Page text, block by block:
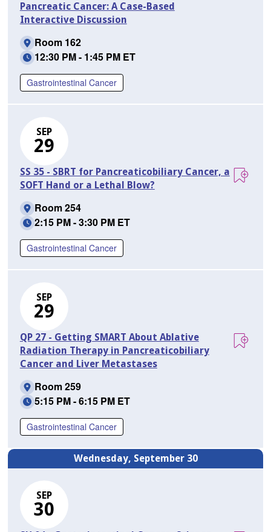
Pancreatic Cancer: A Case-Based
Interactive Discussion
Room 162
12:30 PM - 1:45 PM ET
Gastrointestinal Cancer
SEP
29
SS 35 - SBRT for Pancreaticobiliary Cancer, a
SOFT Hand or a Lethal Blow?
Room 254
2:15 PM - 3:30 PM ET
Gastrointestinal Cancer
SEP
29
QP 27 - Getting SMART About Ablative
Radiation Therapy in Pancreaticobiliary
Cancer and Liver Metastases
Room 259
5:15 PM - 6:15 PM ET
Gastrointestinal Cancer
Wednesday, September 30
SEP
30